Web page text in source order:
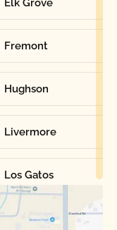
Elk Grove
Fremont
Hughson
Livermore
Los Gatos
Martinez